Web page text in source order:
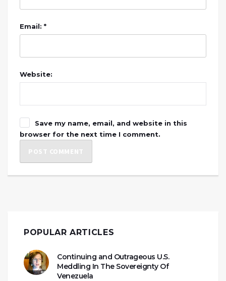
Email: *
Website:
Save my name, email, and website in this
browser for the next time I comment.
POPULAR ARTICLES
Continuing and Outrageous U.S.
Meddling In The Sovereignty Of
Venezuela